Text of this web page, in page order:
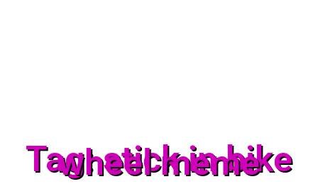
Tag: stick in bike
wheel meme